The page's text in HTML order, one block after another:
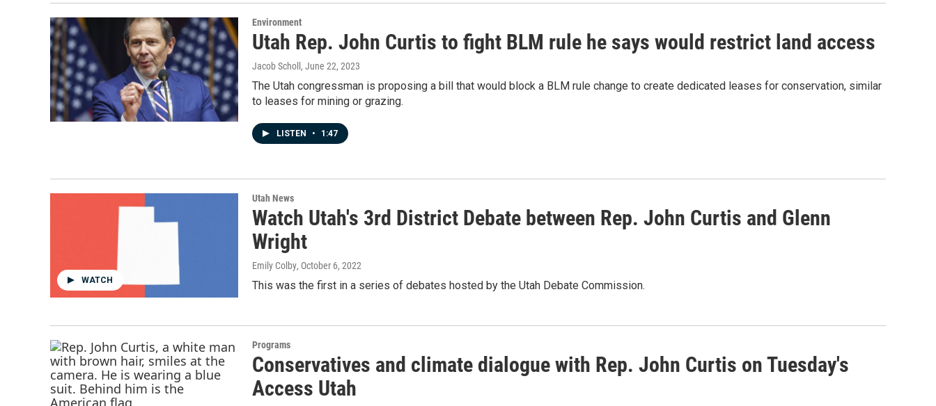
Environment
Utah Rep. John Curtis to fight BLM rule he says would restrict land access
Jacob Scholl , June 22, 2023
The Utah congressman is proposing a bill that would block a BLM rule change to create dedicated leases for conservation, similar
to leases for mining or grazing.
LISTEN • 1:47
WATCH
Utah News
Watch Utah's 3rd District Debate between Rep. John Curtis and Glenn
Wright
Emily Colby, October 6, 2022
This was the first in a series of debates hosted by the Utah Debate Commission.
Programs
Conservatives and climate dialogue with Rep. John Curtis on Tuesday's
Access Utah